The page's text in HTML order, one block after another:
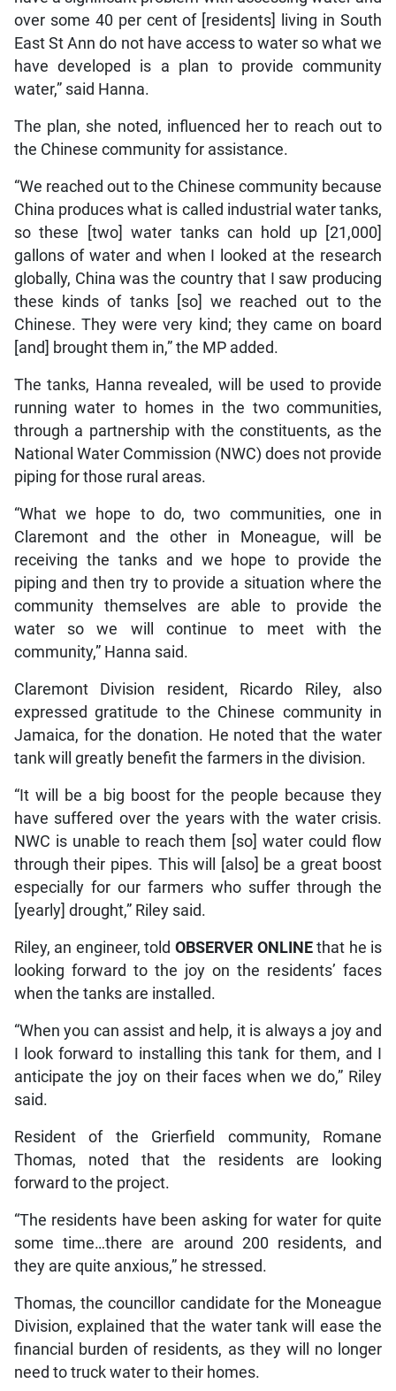
over some 40 per cent of [residents] living in South
East St Ann do not have access to water so what we
have developed is a plan to provide community
water,” said Hanna.
The plan, she noted, influenced her to reach out to
the Chinese community for assistance.
“We reached out to the Chinese community because
China produces what is called industrial water tanks,
so these [two] water tanks can hold up [21,000]
gallons of water and when I looked at the research
globally, China was the country that I saw producing
these kinds of tanks [so] we reached out to the
Chinese. They were very kind; they came on board
[and] brought them in,” the MP added.
The tanks, Hanna revealed, will be used to provide
running water to homes in the two communities,
through a partnership with the constituents, as the
National Water Commission (NWC) does not provide
piping for those rural areas.
“What we hope to do, two communities, one in
Claremont and the other in Moneague, will be
receiving the tanks and we hope to provide the
piping and then try to provide a situation where the
community themselves are able to provide the
water so we will continue to meet with the
community,” Hanna said.
Claremont Division resident, Ricardo Riley, also
expressed gratitude to the Chinese community in
Jamaica, for the donation. He noted that the water
tank will greatly benefit the farmers in the division.
“It will be a big boost for the people because they
have suffered over the years with the water crisis.
NWC is unable to reach them [so] water could flow
through their pipes. This will [also] be a great boost
especially for our farmers who suffer through the
[yearly] drought,” Riley said.
Riley, an engineer, told OBSERVER ONLINEthat he is
looking forward to the joy on the residents’ faces
when the tanks are installed.
“When you can assist and help, it is always a joy and
I look forward to installing this tank for them, and I
anticipate the joy on their faces when we do,” Riley
said.
Resident of the Grierfield community, Romane
Thomas, noted that the residents are looking
forward to the project.
“The residents have been asking for water for quite
some time…there are around 200 residents, and
they are quite anxious,” he stressed.
Thomas, the councillor candidate for the Moneague
Division, explained that the water tank will ease the
financial burden of residents, as they will no longer
need to truck water to their homes.